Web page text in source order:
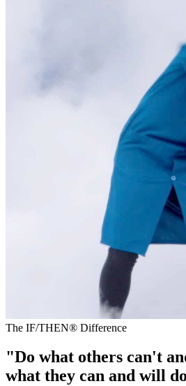
The IF/THEN® Difference
"Do what others can't
what they can and will